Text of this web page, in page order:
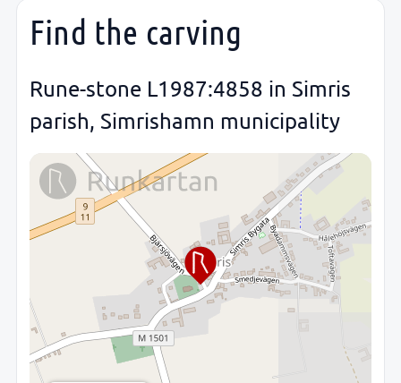
Find the carving
Rune-stone L1987:4858 in Simris
parish, Simrishamn municipality